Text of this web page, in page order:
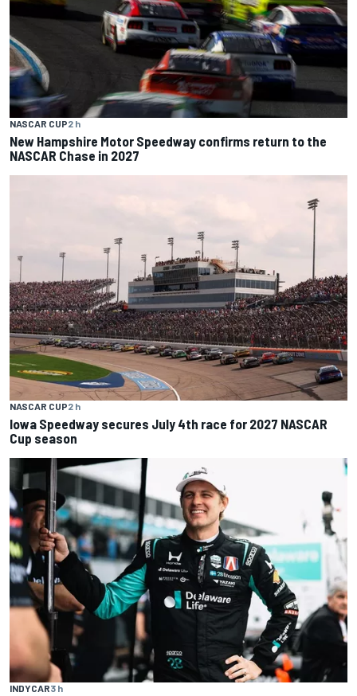
NASCAR CUP2 h
New Hampshire Motor Speedway confirms return to the
NASCAR Chase in 2027
NASCAR CUP2 h
Iowa Speedway secures July 4th race for 2027 NASCAR
Cup season
INDYCAR3 h